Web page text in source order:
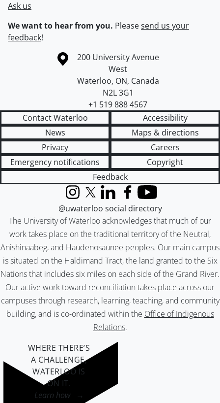
Ask us
We want to hear from you. Pleasesend us your
feedback!
Information about the University of Waterloo
Campus map
200 University Avenue
West
Waterloo, ON, Canada
N2L 3G1
+1 519 888 4567
Contact Waterloo
Accessibility
News
Maps & directions
Privacy
Careers
Emergency notifications
Copyright
Feedback
The University of Waterloo acknowledges that much of our
work takes place on the traditional territory of the Neutral,
Anishinaabeg, and Haudenosaunee peoples. Our main campus
is situated on the Haldimand Tract, the land granted to the Six
Nations that includes six miles on each side of the Grand River.
Our active work toward reconciliation takes place across our
campuses through research, learning, teaching, and community
building, and is co-ordinated within the Office of Indigenous
Relations.
InstagramX (formerly Twitter)
LinkedInFacebook
YouTube
@uwaterloo social directory
WHERE THERE’S
A CHALLENGE,
WATERLOO IS
ON IT.
Learn how →